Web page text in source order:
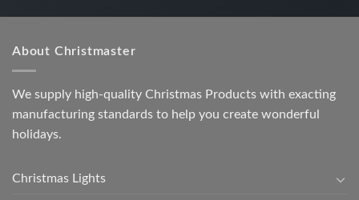
About Christmaster
We supply high-quality Christmas Products with exacting
manufacturing standards to help you create wonderful
holidays.
Christmas Lights